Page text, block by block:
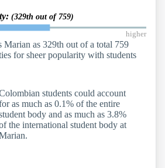
(329th out of 759)
higher
Marian as 329th out of a total 759
for sheer popularity with students
students could account
as much as 0.1% of the entire
body and as much as 3.8%
the international student body at